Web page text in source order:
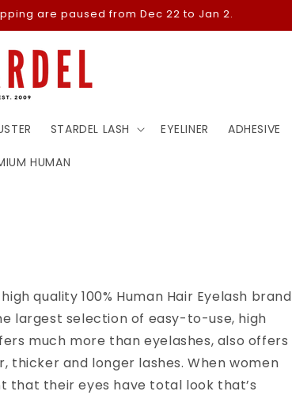
are paused from Dec 22 to Jan 2.
STARDEL LASH EYELINER ADHESIVE
HUMAN
quality 100% Human Hair Eyelash brand
largest selection of easy-to-use, high
much more than eyelashes, also offers
and longer lashes. When women
that their eyes have total look that’s